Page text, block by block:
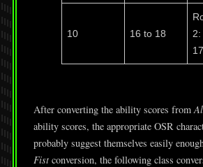
10 16 to 18
After converting the ability scores from
ability scores, the appropriate OSR
probably suggest themselves easily
Fist conversion, the following class